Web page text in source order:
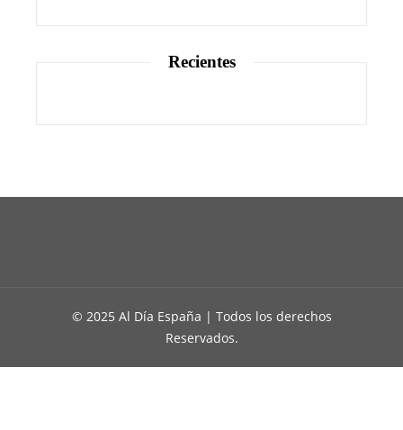
Recientes
© 2025 Al Día España | Todos los derechos
Reservados.